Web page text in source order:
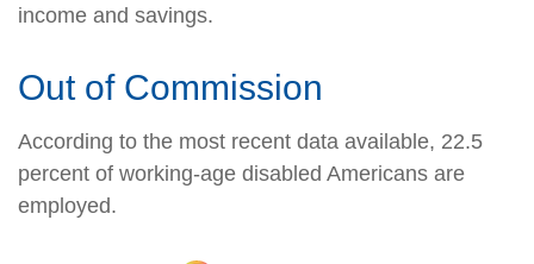
income and savings.
Out of Commission
According to the most recent data available, 22.5
percent of working-age disabled Americans are
employed.